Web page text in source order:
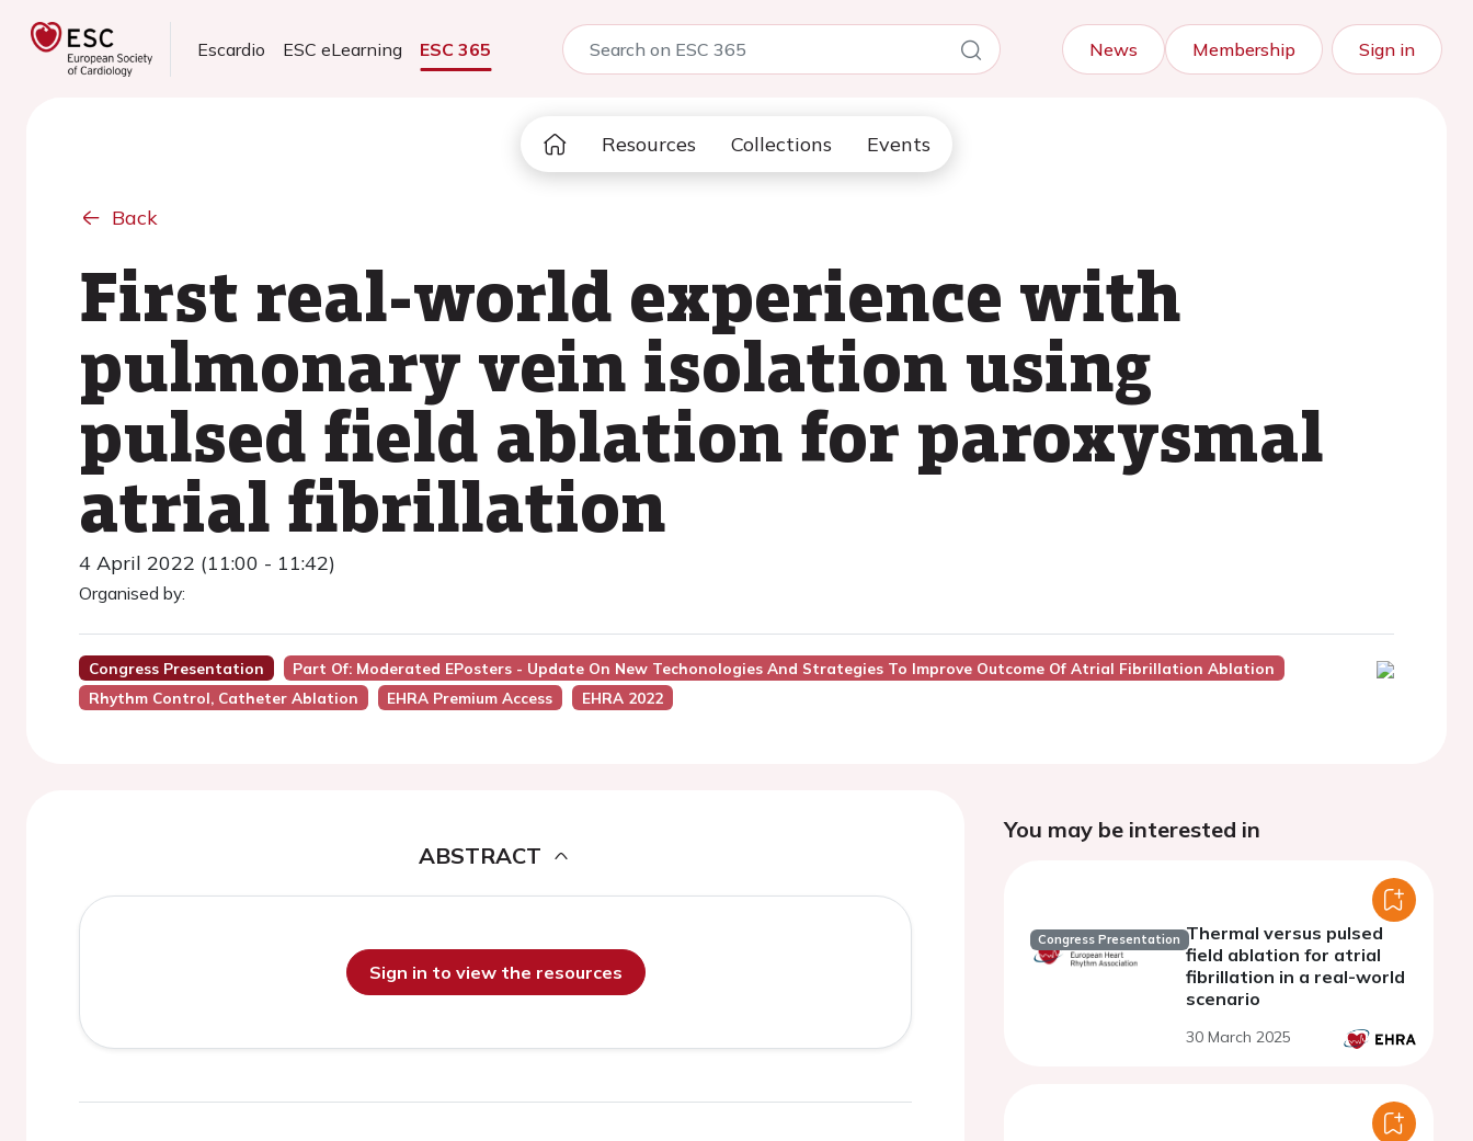
Escardio ESC eLearning ESC 365 News Membership Sign in
Resources Collections Events
Back
First real-world experience with
pulmonary vein isolation using
pulsed field ablation for paroxysmal
atrial fibrillation
4 April 2022 (11:00 - 11:42)
Organised by:
Congress Presentation
Part Of: Moderated EPosters - Update On New Techonologies And Strategies To Improve Outcome Of Atrial Fibrillation Ablation
Rhythm Control, Catheter Ablation
EHRA Premium Access EHRA 2022
ABSTRACT
Sign in to view the resources
You may be interested in
Congress Presentation Thermal versus pulsed
field ablation for atrial
fibrillation in a real-world
scenario
30 March 2025